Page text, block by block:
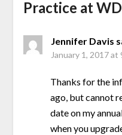
Practice at
Jennifer Davis
January 1, 2017 at
Thanks for the
ago, but cannot
date on my
when you